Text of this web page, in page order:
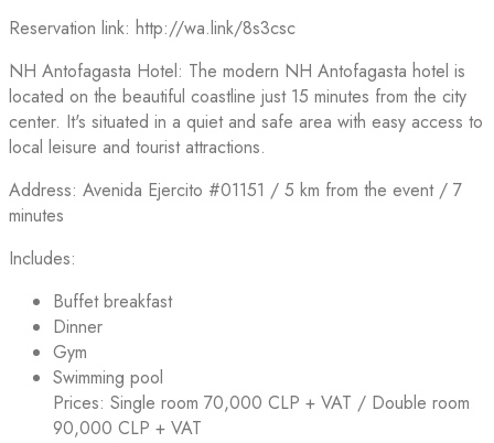
Reservation link: http://wa.link/8s3csc
NH Antofagasta Hotel: The modern NH Antofagasta hotel is
located on the beautiful coastline just 15 minutes from the city
center. It's situated in a quiet and safe area with easy access to
local leisure and tourist attractions.
Address: Avenida Ejercito #01151 / 5 km from the event / 7
minutes
Includes:
Buffet breakfast
Dinner
Gym
Swimming pool
Prices: Single room 70,000 CLP + VAT / Double room
90,000 CLP + VAT